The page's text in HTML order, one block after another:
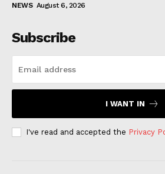
NEWS August 6, 2026
Subscribe
I WANT IN
I've read and accepted the Privacy